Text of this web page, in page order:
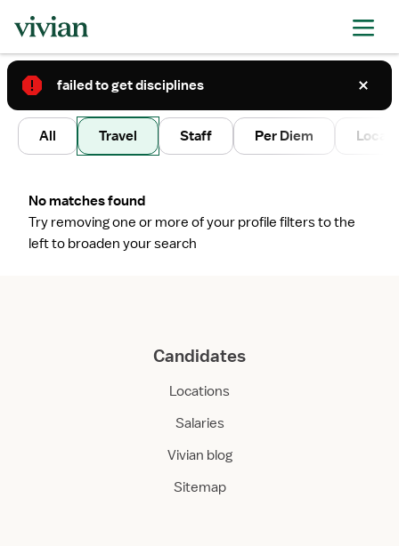
2
All Travel Staff Per Diem Local
No matches found
Try removing one or more of your profile filters to the
left to broaden your search
Candidates
Locations
Salaries
Vivian blog
Sitemap
failed to get disciplines